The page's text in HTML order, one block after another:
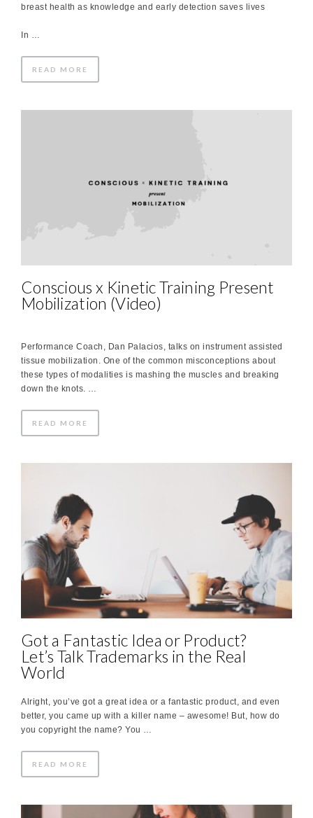
breast health as knowledge and early detection saves lives
In …
READ MORE
Conscious x Kinetic Training Present
Mobilization (Video)
Performance Coach, Dan Palacios, talks on instrument assisted
tissue mobilization. One of the common misconceptions about
these types of modalities is mashing the muscles and breaking
down the knots. …
READ MORE
Got a Fantastic Idea or Product?
Let’s Talk Trademarks in the Real
World
Alright, you’ve got a great idea or a fantastic product, and even
better, you came up with a killer name – awesome! But, how do
you copyright the name? You …
READ MORE